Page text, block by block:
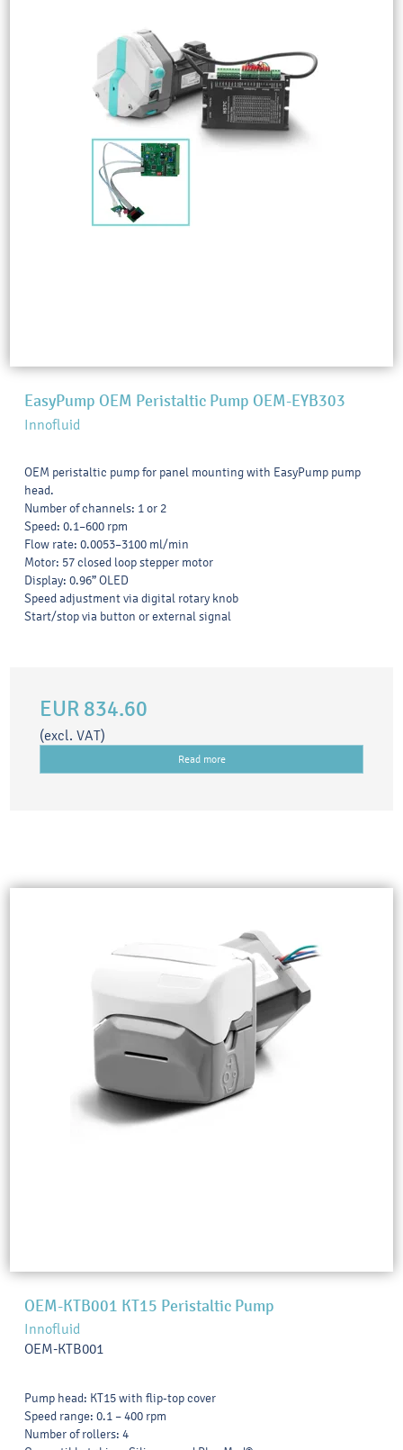
EasyPump OEM Peristaltic Pump OEM-EYB303
Innofluid
OEM peristaltic pump for panel mounting with EasyPump pump
head.
Number of channels: 1 or 2
Speed: 0.1–600 rpm
Flow rate: 0.0053–3100 ml/min
Motor: 57 closed loop stepper motor
Display: 0.96” OLED
Speed adjustment via digital rotary knob
Start/stop via button or external signal
EUR 834.60
(excl. VAT)
Read more
OEM-KTB001 KT15 Peristaltic Pump
Innofluid
OEM-KTB001
Pump head: KT15 with flip-top cover
Speed range: 0.1 – 400 rpm
Number of rollers: 4